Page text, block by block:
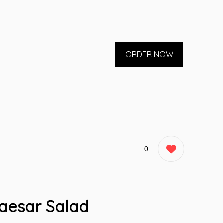
ORDER NOW
0
Salad